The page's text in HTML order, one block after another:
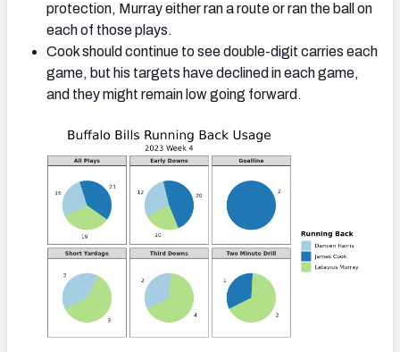
protection, Murray either ran a route or ran the ball on
each of those plays.
Cook should continue to see double-digit carries each
game, but his targets have declined in each game,
and they might remain low going forward.